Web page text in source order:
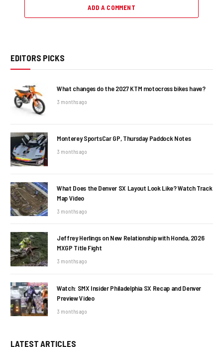
ADD A COMMENT
EDITORS PICKS
What changes do the 2027 KTM motocross bikes have?
3 months ago
Monterey SportsCar GP, Thursday Paddock Notes
3 months ago
What Does the Denver SX Layout Look Like? Watch Track
Map Video
3 months ago
Jeffrey Herlings on New Relationship with Honda, 2026
MXGP Title Fight
3 months ago
Watch: SMX Insider Philadelphia SX Recap and Denver
Preview Video
3 months ago
LATEST ARTICLES